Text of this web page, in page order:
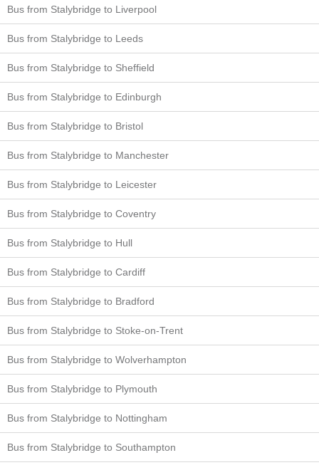
Bus from Stalybridge to Liverpool
Bus from Stalybridge to Leeds
Bus from Stalybridge to Sheffield
Bus from Stalybridge to Edinburgh
Bus from Stalybridge to Bristol
Bus from Stalybridge to Manchester
Bus from Stalybridge to Leicester
Bus from Stalybridge to Coventry
Bus from Stalybridge to Hull
Bus from Stalybridge to Cardiff
Bus from Stalybridge to Bradford
Bus from Stalybridge to Stoke-on-Trent
Bus from Stalybridge to Wolverhampton
Bus from Stalybridge to Plymouth
Bus from Stalybridge to Nottingham
Bus from Stalybridge to Southampton